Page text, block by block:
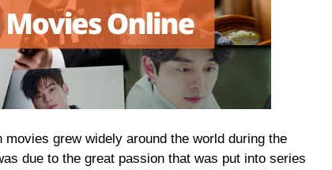
movies grew widely around the world during the
due to the great passion that was put into series